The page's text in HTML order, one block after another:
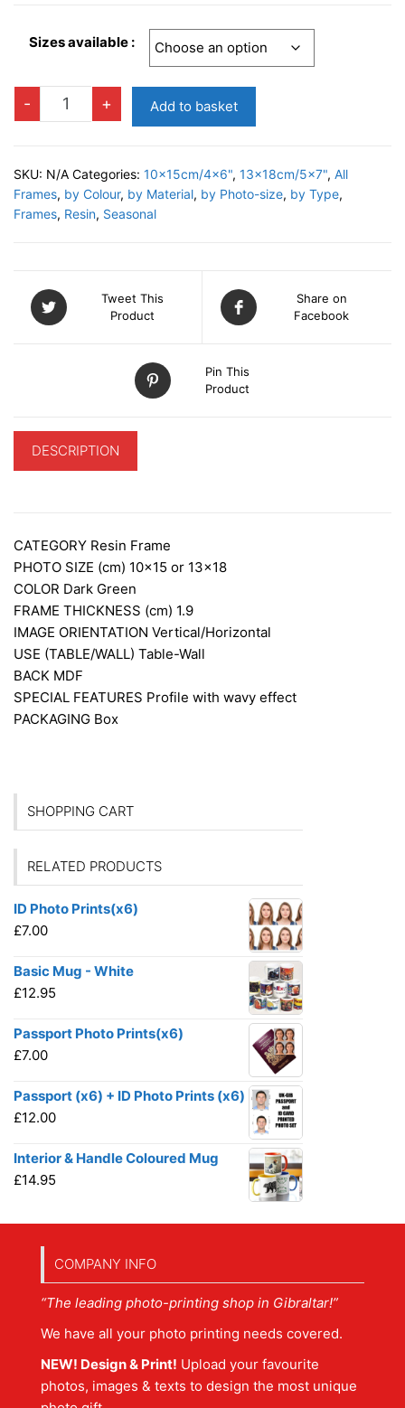
Sizes available :
-
DECO
quantity
+ Add to basket
SKU: N/A Categories: 10x15cm/4x6", 13x18cm/5x7", All
Frames, by Colour, by Material, by Photo-size, by Type,
Frames, Resin, Seasonal
Tweet This
Product
Share on
Facebook
Pin This
Product
DESCRIPTION
CATEGORY Resin Frame
PHOTO SIZE (cm) 10×15 or 13×18
COLOR Dark Green
FRAME THICKNESS (cm) 1.9
IMAGE ORIENTATION Vertical/Horizontal
USE (TABLE/WALL) Table-Wall
BACK MDF
SPECIAL FEATURES Profile with wavy effect
PACKAGING Box
SHOPPING CART
RELATED PRODUCTS
ID Photo Prints(x6)
£7.00
Basic Mug - White
£12.95
Passport Photo Prints(x6)
£7.00
Passport (x6) + ID Photo Prints (x6)
£12.00
Interior & Handle Coloured Mug
£14.95
COMPANY INFO
“The leading photo-printing shop in Gibraltar!”
We have all your photo printing needs covered.
NEW! Design & Print! Upload your favourite
photos, images & texts to design the most unique